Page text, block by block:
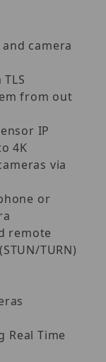
camera
from out
IP
4K
via
or
remote
TURN)
Real Time